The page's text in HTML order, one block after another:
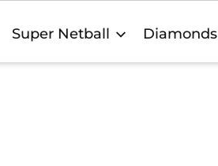
Super Netball Diamonds